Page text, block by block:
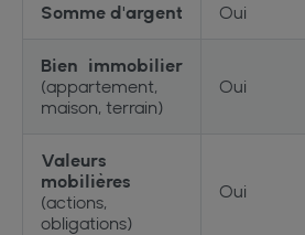
Somme d'argent Oui
Bien immobilier
(appartement,
maison, terrain)
Oui
Valeurs
mobilières
(actions,
obligations)
Oui